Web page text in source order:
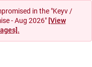
in the "Keyv /
- Aug 2026" [View